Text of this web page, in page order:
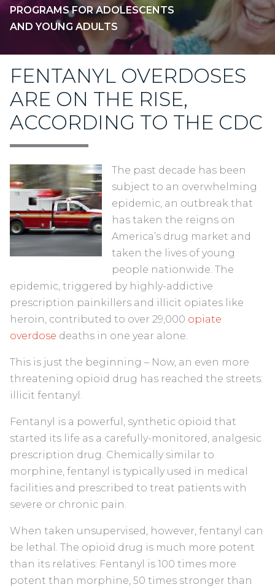
PROGRAMS FOR ADOLESCENTS
AND YOUNG ADULTS
FENTANYL OVERDOSES
ARE ON THE RISE,
ACCORDING TO THE CDC
The past decade has been
subject to an overwhelming
epidemic, an outbreak that
has taken the reigns on
America’s drug market and
taken the lives of young
people nationwide. The
epidemic, triggered by highly-addictive
prescription painkillers and illicit opiates like
heroin, contributed to over 29,000 opiate
overdose deaths in one year alone.
This is just the beginning – Now, an even more
threatening opioid drug has reached the streets:
illicit fentanyl.
Fentanyl is a powerful, synthetic opioid that
started its life as a carefully-monitored, analgesic
prescription drug. Chemically similar to
morphine, fentanyl is typically used in medical
facilities and prescribed to treat patients with
severe or chronic pain.
When taken unsupervised, however, fentanyl can
be lethal. The opioid drug is much more potent
than its relatives: Fentanyl is 100 times more
potent than morphine, 50 times stronger than